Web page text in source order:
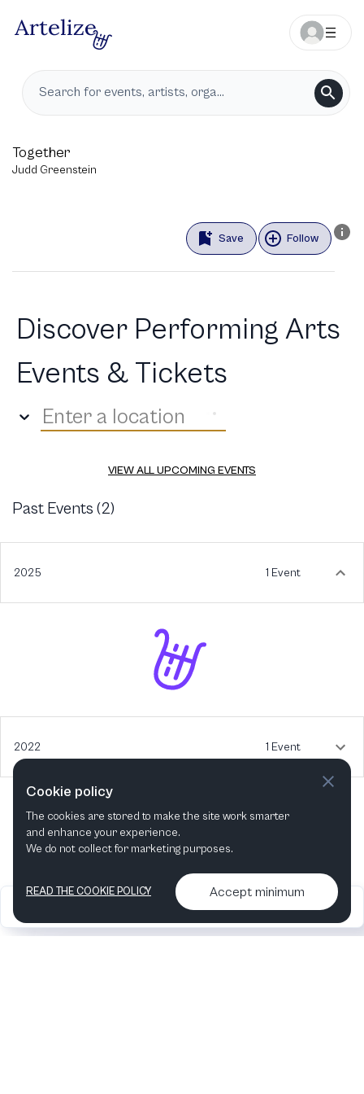
Together
Judd Greenstein
Save Follow
Discover Performing Arts
Events & Tickets
Enter a location
VIEW ALL UPCOMING EVENTS
Past Events (2)
2025 1 Event
2022 1 Event
2026
Articles &
•
Contact us & More
info
Cookie policy
The cookies are stored to make the site work smarter
and enhance your experience.
We do not collect for marketing purposes.
READ THE COOKIE POLICY Accept minimum